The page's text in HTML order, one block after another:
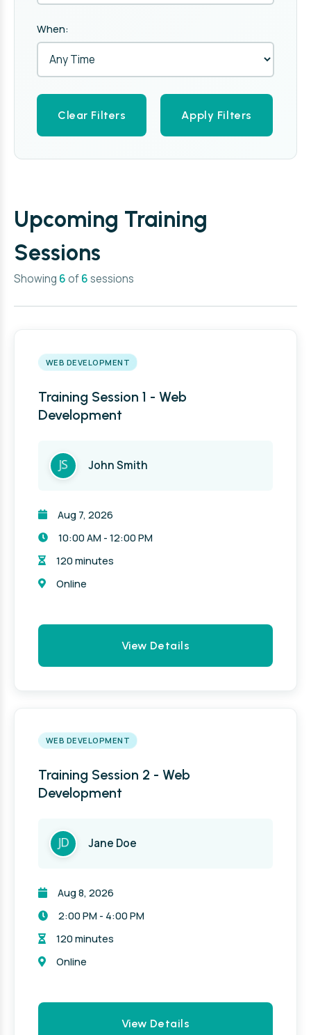
When:
Clear Filters Apply Filters
Upcoming Training
Sessions
Showing 6of6sessions
WEB DEVELOPMENT
Training Session 1 - Web
Development
John Smith
Aug 7, 2026
10:00 AM - 12:00 PM
120 minutes
Online
View Details
WEB DEVELOPMENT
Training Session 2 - Web
Development
Jane Doe
Aug 8, 2026
2:00 PM - 4:00 PM
120 minutes
Online
View Details